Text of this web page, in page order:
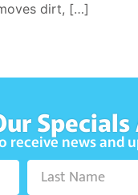
dirt, […]
receive news and